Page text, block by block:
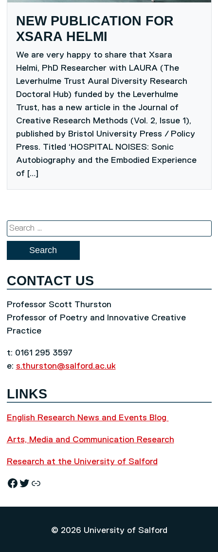
NEW PUBLICATION FOR
XSARA HELMI
We are very happy to share that Xsara
Helmi, PhD Researcher with LAURA (The
Leverhulme Trust Aural Diversity Research
Doctoral Hub) funded by the Leverhulme
Trust, has a new article in the Journal of
Creative Research Methods (Vol. 2, Issue 1),
published by Bristol University Press / Policy
Press. Titled ‘HOSPITAL NOISES: Sonic
Autobiography and the Embodied Experience
of […]
Search
for:
CONTACT US
Professor Scott Thurston
Professor of Poetry and Innovative Creative
Practice
t: 0161 295 3597
e: s.thurston@salford.ac.uk
LINKS
English Research News and Events Blog
Arts, Media and Communication Research
Research at the University of Salford
Facebook
Twitter
Research News and Events Blog
© 2026 University of Salford